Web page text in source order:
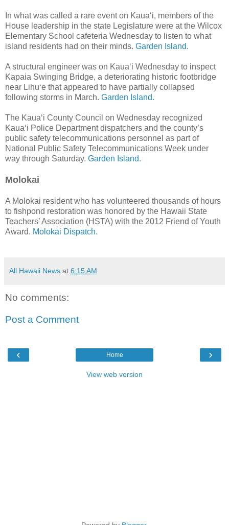
In what was called a rare event on Kaua‘i, members of the
House leadership in the state Legislature were at the Wilcox
Elementary School cafeteria Wednesday to listen to what
island residents had on their minds. Garden Island.
A structural engineer was on Kaua‘i Wednesday to inspect
Kapaia Swinging Bridge, a deteriorating historic footbridge
near Lihu‘e that appeared to have partially collapsed
following storms in March. Garden Island.
The Kaua‘i County Council on Wednesday recognized
Kaua‘i Police Department dispatchers and the county’s
public safety telecommunications personnel as part of
National Public Safety Telecommunications Week under
way through Saturday. Garden Island.
Molokai
A Molokai resident who has volunteered thousands of hours
to fishpond restoration was honored by the Hawaii State
Teachers’ Association (HSTA) with the 2012 Friend of Youth
Award. Molokai Dispatch.
All Hawaii News at 6:15 AM
No comments:
Post a Comment
‹ ›
Home
View web version